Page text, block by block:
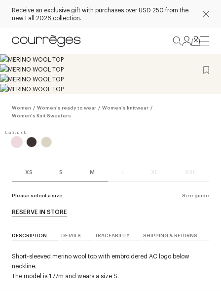
Receive an exclusive gift with purchases over USD 250 from the
new Fall 2026 collection.
Women / Women's ready to wear / Women's knitwear /
Women's Knit Sweaters
XS S M L XL XXL
Please select a size. Size guide
RESERVE IN STORE
DESCRIPTION DETAILS TRACEABILITY SHIPPING & RETURNS
Short-sleeved merino wool top with embroidered AC logo below
neckline.
The model is 1.77m and wears a size S.